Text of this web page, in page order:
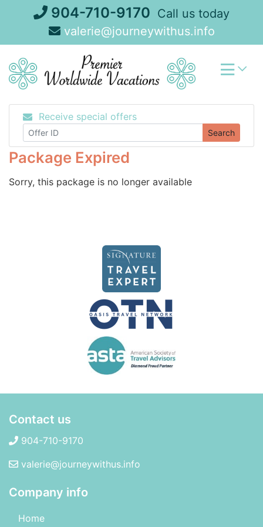
904-710-9170 Call us today
valerie@journeywithus.info
Receive special offers
Search
Package Expired
Sorry, this package is no longer available
Contact us
904-710-9170
valerie@journeywithus.info
Company info
Home